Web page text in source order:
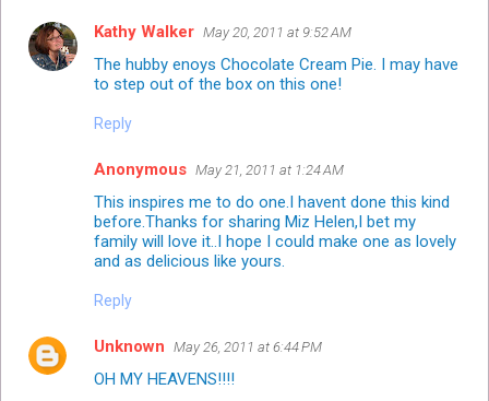
Kathy Walker May 20, 2011 at 9:52 AM
The hubby enoys Chocolate Cream Pie. I may have
to step out of the box on this one!
Reply
Anonymous May 21, 2011 at 1:24 AM
This inspires me to do one.I havent done this kind
before.Thanks for sharing Miz Helen,I bet my
family will love it..I hope I could make one as lovely
and as delicious like yours.
Reply
Unknown May 26, 2011 at 6:44 PM
OH MY HEAVENS!!!!